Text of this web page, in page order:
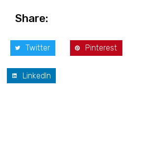
Share:
Twitter Pinterest
LinkedIn